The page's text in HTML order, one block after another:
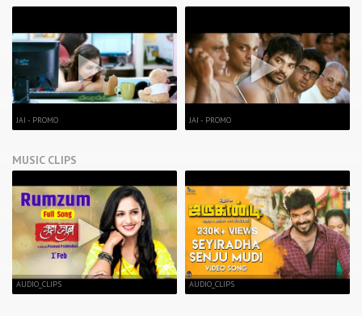
JAI - PROMO JAI - PROMO
MUSIC CLIPS
AUDIO_CLIPS AUDIO_CLIPS